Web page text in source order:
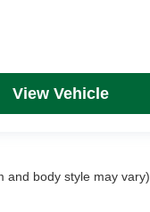
View Vehicle
and body style may vary)